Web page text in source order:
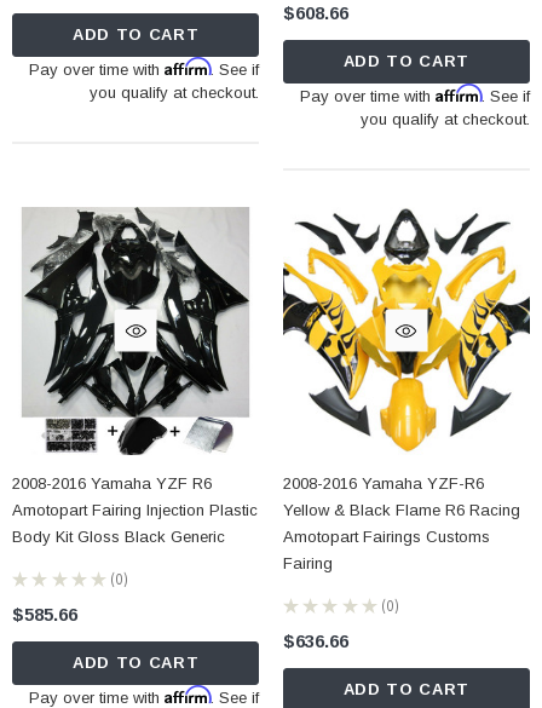
ADD TO CART
Pay over time withAffirm. See if
you qualify at checkout.
$608.66
ADD TO CART
Pay over time with Affirm. See if
you qualify at checkout.
2008-2016 Yamaha YZF R6
Amotopart Fairing Injection Plastic
Body Kit Gloss Black Generic
★ ★ ★ ★ ★ 0
0
$585.66
ADD TO CART
Pay over time withAffirm. See if
2008-2016 Yamaha YZF-R6
Yellow & Black Flame R6 Racing
Amotopart Fairings Customs
Fairing
★ ★ ★ ★ ★ 0
0
$636.66
ADD TO CART